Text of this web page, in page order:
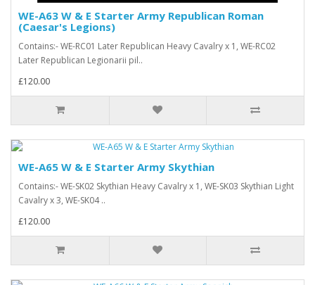
WE-A63 W & E Starter Army Republican Roman
(Caesar's Legions)
Contains:- WE-RC01 Later Republican Heavy Cavalry x 1, WE-RC02
Later Republican Legionarii pil..
£120.00
WE-A65 W & E Starter Army Skythian
Contains:- WE-SK02 Skythian Heavy Cavalry x 1, WE-SK03 Skythian Light
Cavalry x 3, WE-SK04 ..
£120.00